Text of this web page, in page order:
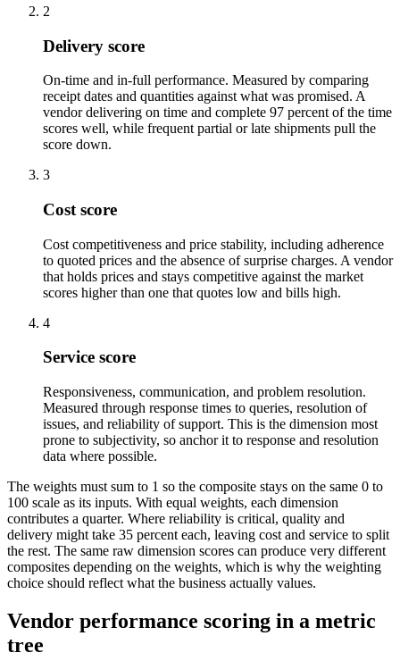
2
Delivery score
On-time and in-full performance. Measured by comparing
receipt dates and quantities against what was promised. A
vendor delivering on time and complete 97 percent of the time
scores well, while frequent partial or late shipments pull the
score down.
3
Cost score
Cost competitiveness and price stability, including adherence
to quoted prices and the absence of surprise charges. A vendor
that holds prices and stays competitive against the market
scores higher than one that quotes low and bills high.
4
Service score
Responsiveness, communication, and problem resolution.
Measured through response times to queries, resolution of
issues, and reliability of support. This is the dimension most
prone to subjectivity, so anchor it to response and resolution
data where possible.
The weights must sum to 1 so the composite stays on the same 0 to
100 scale as its inputs. With equal weights, each dimension
contributes a quarter. Where reliability is critical, quality and
delivery might take 35 percent each, leaving cost and service to split
the rest. The same raw dimension scores can produce very different
composites depending on the weights, which is why the weighting
choice should reflect what the business actually values.
Vendor performance scoring in a metric
tree